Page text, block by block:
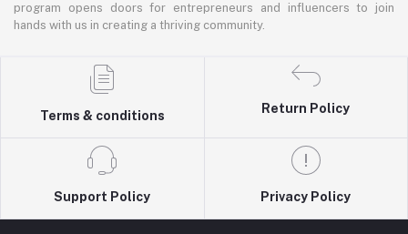
program opens doors for entrepreneurs and influencers to join
hands with us in creating a thriving community.
Terms & conditions
Return Policy
Support Policy Privacy Policy